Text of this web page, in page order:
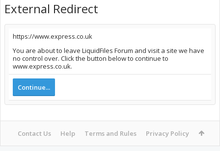
External Redirect
https://www.express.co.uk
You are about to leave LiquidFiles Forum and visit a site we have
no control over. Click the button below to continue to
www.express.co.uk.
Continue...
Contact Us Help Terms and Rules Privacy Policy